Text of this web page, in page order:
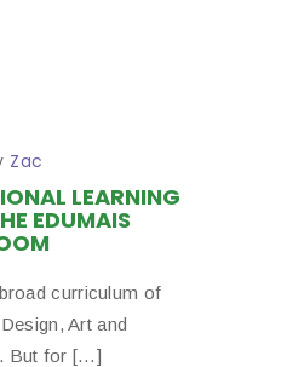
Zac
LEARNING
EDUMAIS
curriculum of
Art and
But for […]